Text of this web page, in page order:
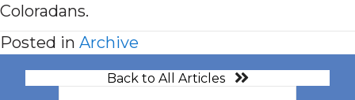
Coloradans.
Posted in Archive
Back to All Articles